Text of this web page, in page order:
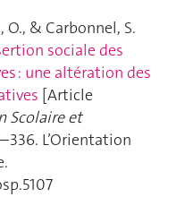
& Carbonnel, S.
sociale des
: une altération des
[Article
Scolaire et
L’Orientation